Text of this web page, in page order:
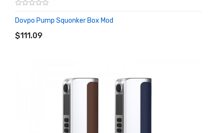
Dovpo Pump Squonker Box Mod
$111.09
ADD TO CART